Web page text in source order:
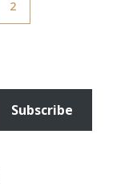
2
Subscribe